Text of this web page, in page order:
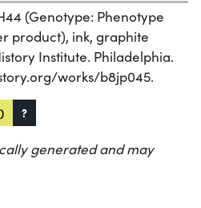
(Genotype: Phenotype
product), ink, graphite
Institute. Philadelphia.
works/b8jp045.
?
generated and may